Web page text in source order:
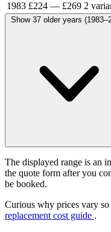
1983 £224 — £269 2
Show 37 older years
The displayed range is an
the quote form after you
be booked.
Curious why prices vary
replacement cost guide .